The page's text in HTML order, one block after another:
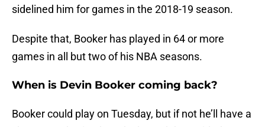
sidelined him for games in the 2018-19 season.
Despite that, Booker has played in 64 or more
games in all but two of his NBA seasons.
When is Devin Booker coming back?
Booker could play on Tuesday, but if not he’ll have a